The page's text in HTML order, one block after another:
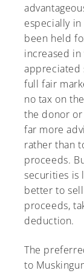
Gear Shop
A-Z
especially
been held
increased in
full fair
no tax on
the donor or
far more
rather than
proceeds.
securities is
better to
proceeds,
deduction.
The
to